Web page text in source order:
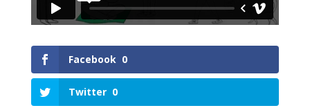
Facebook 0
Twitter 0